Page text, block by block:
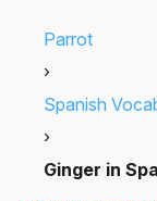
Parrot
›
Spanish
›
Ginger in